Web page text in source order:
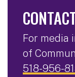
For media
of
518-956-